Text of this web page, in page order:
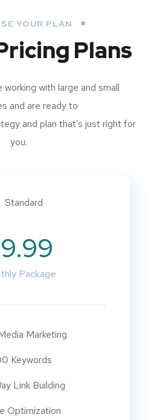
YOUR PLAN
Plans
with large and small
and are ready to
and plan that’s just right for
you.
Package
Marketing
Keywords
Link Building
Optimization